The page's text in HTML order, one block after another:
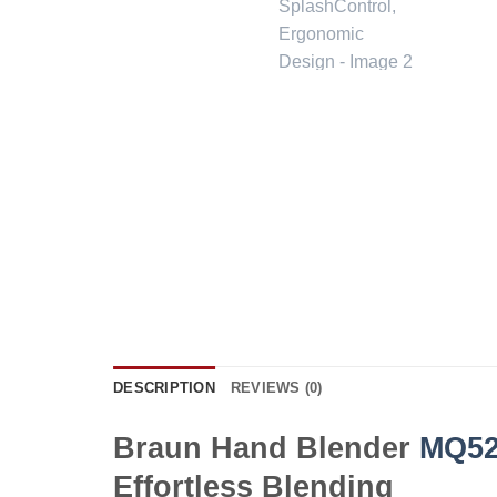
DESCRIPTION REVIEWS (0)
Braun Hand Blender
Effortless Blending